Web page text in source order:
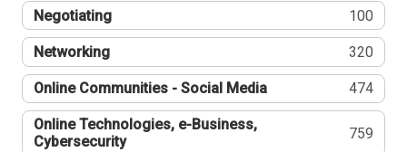
Negotiating 100
Networking 320
Online Communities - Social Media 474
Online Technologies, e-Business,
Cybersecurity
759